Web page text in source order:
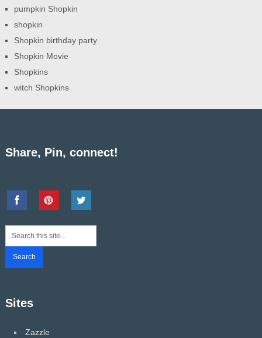
pumpkin Shopkin
shopkin
Shopkin birthday party
Shopkin Movie
Shopkins
witch Shopkins
Share, Pin, connect!
Sites
Zazzle